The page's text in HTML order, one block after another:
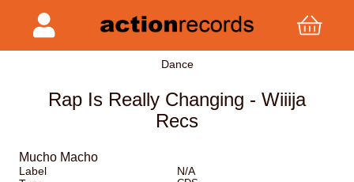
Dance
Rap Is Really Changing - Wiiija
Recs
Mucho Macho
Label
N/A